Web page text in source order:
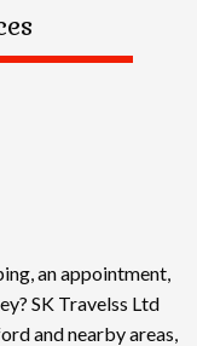
an appointment,
SK Travelss Ltd
and nearby areas,